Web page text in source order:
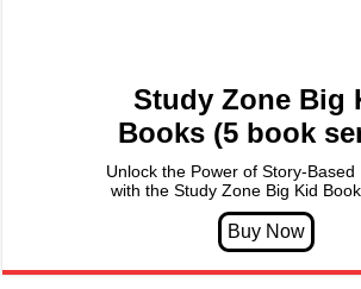
Study Zone Big
Books (5 book
Unlock the Power of Story-Based
with the Study Zone Big Kid